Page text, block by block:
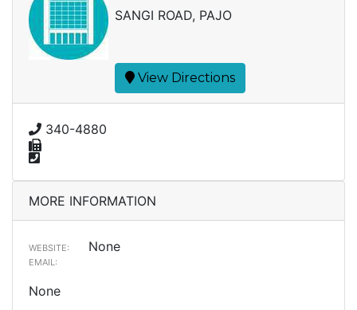
SANGI ROAD, PAJO
View Directions
340-4880
MORE INFORMATION
WEBSITE: None
EMAIL:
None